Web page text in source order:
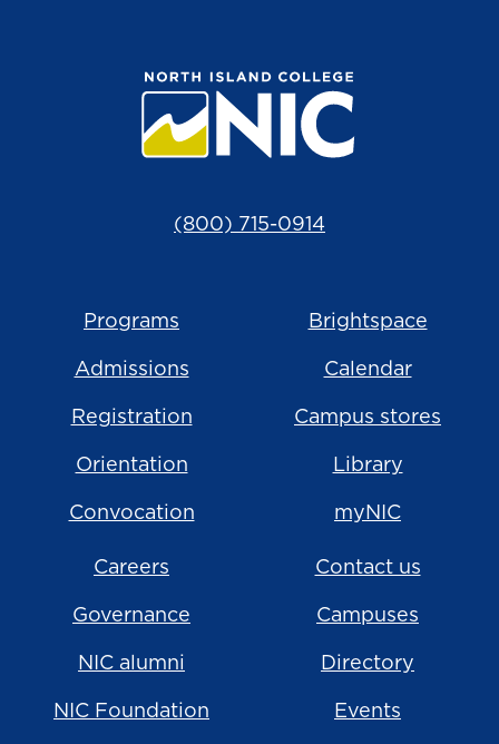
(800) 715-0914
Programs
Admissions
Registration
Orientation
Convocation
Brightspace
Calendar
Campus stores
Library
myNIC
Careers
Governance
NIC alumni
NIC Foundation
Contact us
Campuses
Directory
Events